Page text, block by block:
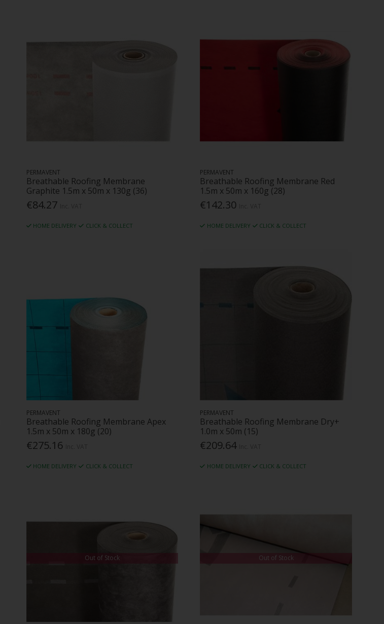
PERMAVENT
Breathable Roofing Membrane
Graphite 1.5m x 50m x 130g (36)
€84.27
HOME DELIVERY CLICK & COLLECT
PERMAVENT
Breathable Roofing Membrane Red
1.5m x 50m x 160g (28)
€142.30
HOME DELIVERY CLICK & COLLECT
PERMAVENT
Breathable Roofing Membrane Apex
1.5m x 50m x 180g (20)
€275.16
HOME DELIVERY CLICK & COLLECT
PERMAVENT
Breathable Roofing Membrane Dry+
1.0m x 50m (15)
€209.64
HOME DELIVERY CLICK & COLLECT
Out of Stock Out of Stock